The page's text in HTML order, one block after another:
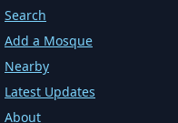
Search
Add a Mosque
Nearby
Latest Updates
About